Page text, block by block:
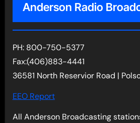
Anderson Radio
PH: 800-750-5377
Fax:(406)883-4441
36581 North Reservior Road |
EEO Report
All Anderson Broadcasting